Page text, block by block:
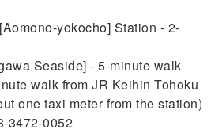
yokocho] Station - 2-
Seaside] - 5-minute walk
walk from JR Keihin Tohoku
one taxi meter from the station)
3472-0052